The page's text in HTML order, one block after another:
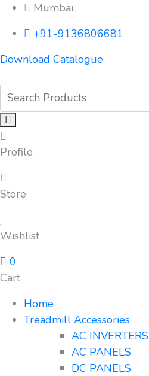
Mumbai
+91-9136806681
Download Catalogue
Profile
Store
Wishlist
0
Cart
Home
Treadmill Accessories
AC INVERTERS
AC PANELS
DC PANELS